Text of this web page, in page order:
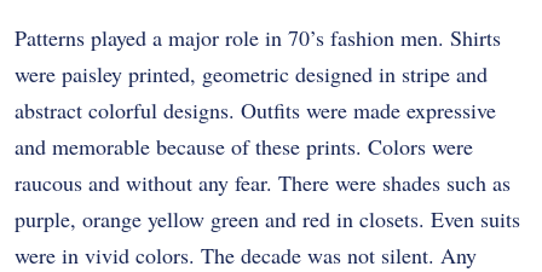
Patterns played a major role in 70’s fashion men. Shirts
were paisley printed, geometric designed in stripe and
abstract colorful designs. Outfits were made expressive
and memorable because of these prints. Colors were
raucous and without any fear. There were shades such as
purple, orange yellow green and red in closets. Even suits
were in vivid colors. The decade was not silent. Any